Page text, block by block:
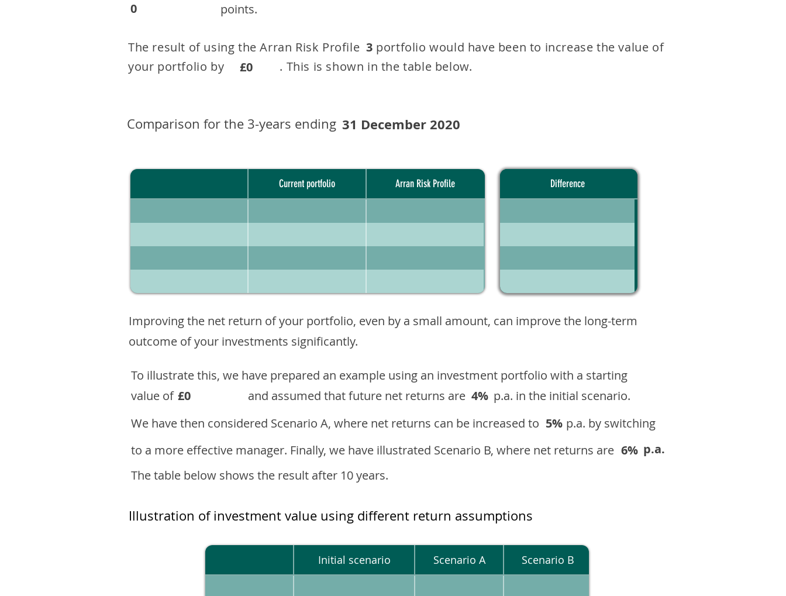
points.
0
3
The result of using the Arran Risk Profile portfolio would have been to increase the value of
your portfolio by . This is shown in the table below.
£0
Comparison for the 3-years ending 31 December 2020
Current portfolio Arran Risk Profile Difference
Improving the net return of your portfolio, even by a small amount, can improve the long-term
outcome of your investments significantly.
To illustrate this, we have prepared an example using an investment portfolio with a starting
value of £0 and assumed that future net returns are 4% p.a. in the initial scenario.
We have then considered Scenario A, where net returns can be increased to 5% p.a. by switching
to a more effective manager. Finally, we have illustrated Scenario B, where net returns are 6% p.a.
The table below shows the result after 10 years.
Illustration of investment value using different return assumptions
Initial scenario Scenario A Scenario B